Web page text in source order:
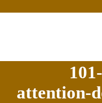
attention-